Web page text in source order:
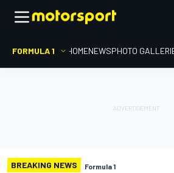
FORMULA 1 HOMENEWSPHOTO
BREAKING NEWS Formula 1